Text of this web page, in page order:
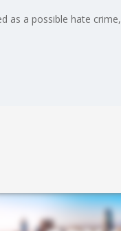
as a possible hate crime,